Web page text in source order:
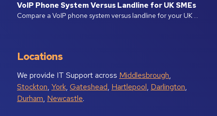
VoIP Phone System Versus Landline for UK SMEs
Compare a VoIP phone system versus landline for your UK …
Locations
We provide IT Support across Middlesbrough,
Stockton, York, Gateshead, Hartlepool, Darlington,
Durham, Newcastle.